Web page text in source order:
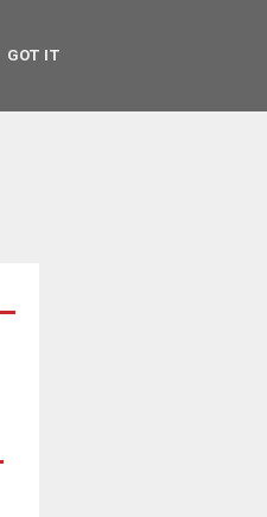
GOT IT